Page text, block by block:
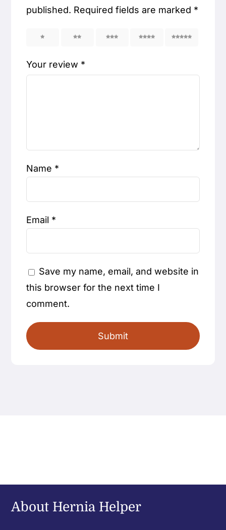
published. Required fields are marked *
3 4 5
Your review *
Name *
Email *
Save my name, email, and website in
this browser for the next time I
comment.
About Hernia Helper